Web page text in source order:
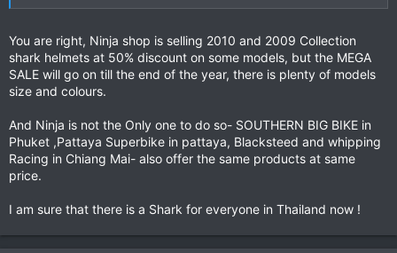
You are right, Ninja shop is selling 2010 and 2009 Collection
shark helmets at 50% discount on some models, but the MEGA
SALE will go on till the end of the year, there is plenty of models
size and colours.
And Ninja is not the Only one to do so- SOUTHERN BIG BIKE in
Phuket ,Pattaya Superbike in pattaya, Blacksteed and whipping
Racing in Chiang Mai- also offer the same products at same
price.
I am sure that there is a Shark for everyone in Thailand now !